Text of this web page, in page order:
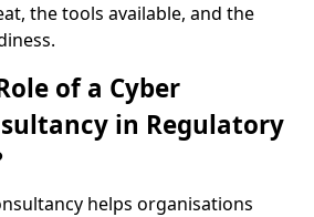
the tools available, and the
of a Cyber
in Regulatory
helps organisations